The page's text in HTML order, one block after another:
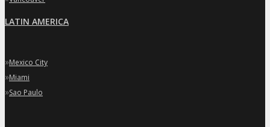
LATIN AMERICA
»Mexico City
»Miami
»Sao Paulo